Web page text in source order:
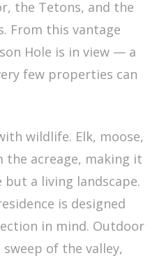
the Tetons, and the
From this vantage
Hole is in view — a
few properties can
wildlife. Elk, moose,
the acreage, making it
a living landscape.
is designed
in mind. Outdoor
of the valley,